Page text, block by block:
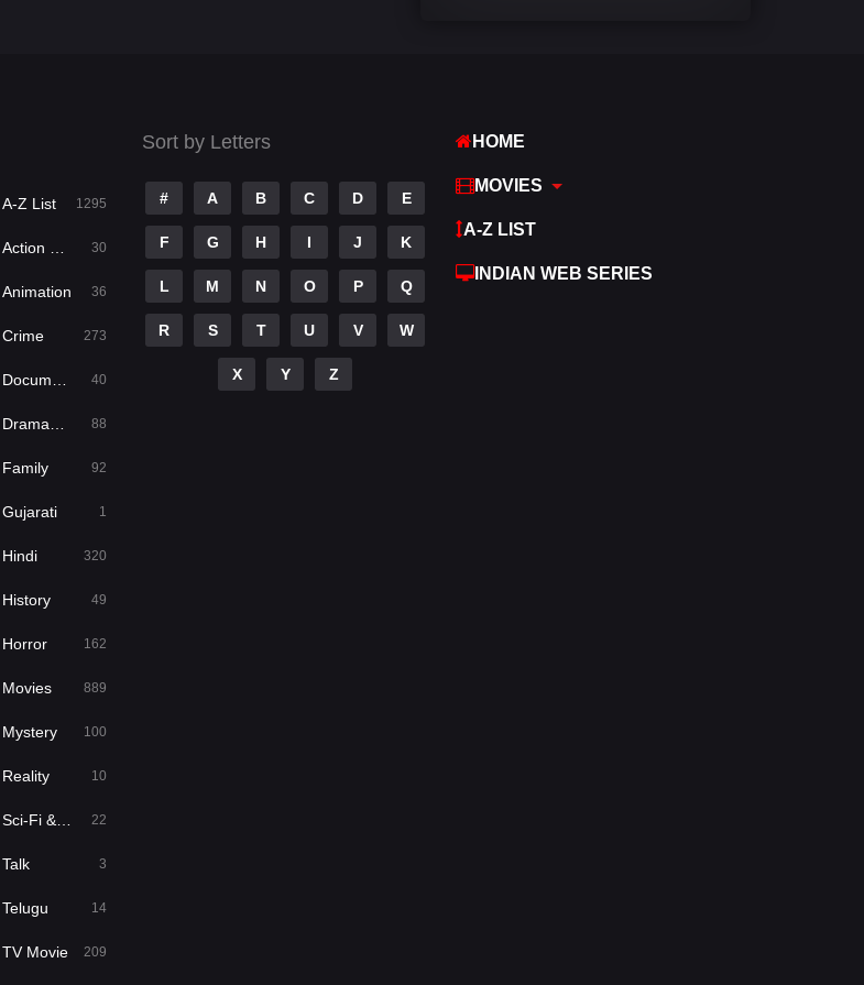
A-Z List 1295
Action & Adventure 30
Animation 36
Crime 273
Documentary 40
Dramacool 88
Family 92
Gujarati 1
Hindi 320
History 49
Horror 162
Movies 889
Mystery 100
Reality 10
Sci-Fi & Fantasy 22
Talk 3
Telugu 14
TV Movie 209
Sort by Letters
# A B C D E
F G H I J K
L M N O P Q
R S T U V W
X Y Z
HOME
MOVIES
A-Z LIST
INDIAN WEB SERIES